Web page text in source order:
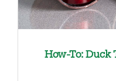
How-To: Duck